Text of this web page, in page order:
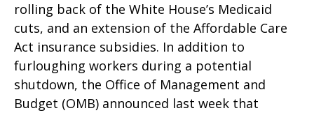
rolling back of the White House’s Medicaid
cuts, and an extension of the Affordable Care
Act insurance subsidies. In addition to
furloughing workers during a potential
shutdown, the Office of Management and
Budget (OMB) announced last week that